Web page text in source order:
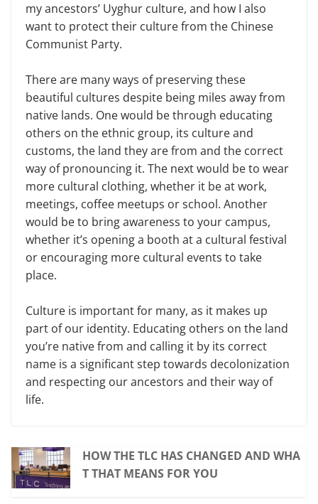
my ancestors’ Uyghur culture, and how I also
want to protect their culture from the Chinese
Communist Party.
There are many ways of preserving these
beautiful cultures despite being miles away from
native lands. One would be through educating
others on the ethnic group, its culture and
customs, the land they are from and the correct
way of pronouncing it. The next would be to wear
more cultural clothing, whether it be at work,
meetings, coffee meetups or school. Another
would be to bring awareness to your campus,
whether it’s opening a booth at a cultural festival
or encouraging more cultural events to take
place.
Culture is important for many, as it makes up
part of our identity. Educating others on the land
you’re native from and calling it by its correct
name is a significant step towards decolonization
and respecting our ancestors and their way of
life.
HOW THE TLC HAS CHANGED AND WHA
T THAT MEANS FOR YOU